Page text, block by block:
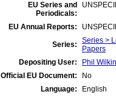
EU Series and
Periodicals:
EU Annual Reports:
Series:
Series >
Papers
Depositing User:
Phil Wilkin
Official EU Document:
No
Language:
English